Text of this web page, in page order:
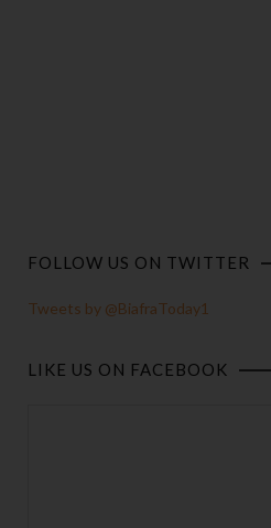
FOLLOW US ON TWITTER
Tweets by @BiafraToday1
LIKE US ON FACEBOOK